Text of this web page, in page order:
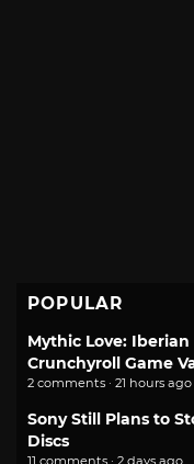
POPULAR
Mythic Love:
Crunchyroll Game
2 comments · 21 hours ago
Sony Still Plans to
Discs